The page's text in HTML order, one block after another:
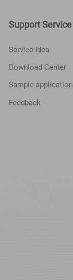
Support Service
Service Idea
Download Center
Sample application
Feedback